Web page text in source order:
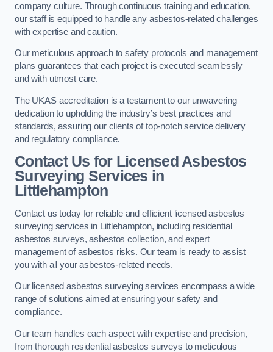
company culture. Through continuous training and education,
our staff is equipped to handle any asbestos-related challenges
with expertise and caution.
Our meticulous approach to safety protocols and management
plans guarantees that each project is executed seamlessly
and with utmost care.
The UKAS accreditation is a testament to our unwavering
dedication to upholding the industry’s best practices and
standards, assuring our clients of top-notch service delivery
and regulatory compliance.
Contact Us for Licensed Asbestos
Surveying Services in
Littlehampton
Contact us today for reliable and efficient licensed asbestos
surveying services in Littlehampton, including residential
asbestos surveys, asbestos collection, and expert
management of asbestos risks. Our team is ready to assist
you with all your asbestos-related needs.
Our licensed asbestos surveying services encompass a wide
range of solutions aimed at ensuring your safety and
compliance.
Our team handles each aspect with expertise and precision,
from thorough residential asbestos surveys to meticulous